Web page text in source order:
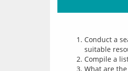
Conduct a
suitable
Compile a
What are